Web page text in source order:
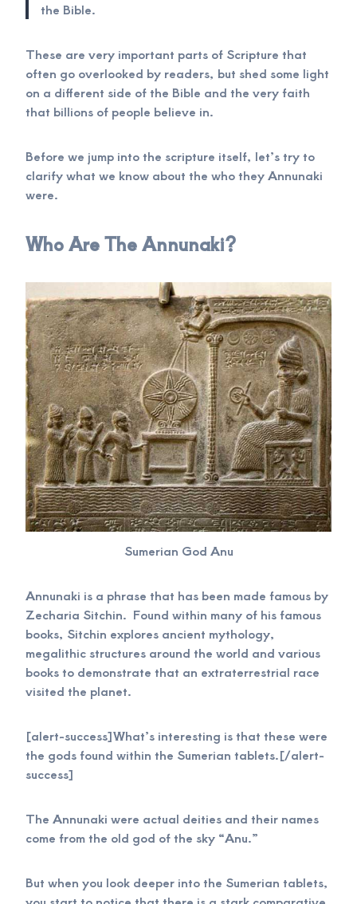
the Bible.
These are very important parts of Scripture that
often go overlooked by readers, but shed some light
on a different side of the Bible and the very faith
that billions of people believe in.
Before we jump into the scripture itself, let’s try to
clarify what we know about the who they Annunaki
were.
Who Are The Annunaki?
Sumerian God Anu
Annunaki is a phrase that has been made famous by
Zecharia Sitchin. Found within many of his famous
books, Sitchin explores ancient mythology,
megalithic structures around the world and various
books to demonstrate that an extraterrestrial race
visited the planet.
[alert-success]What’s interesting is that these were
the gods found within the Sumerian tablets.[/alert-
success]
The Annunaki were actual deities and their names
come from the old god of the sky “Anu.”
But when you look deeper into the Sumerian tablets,